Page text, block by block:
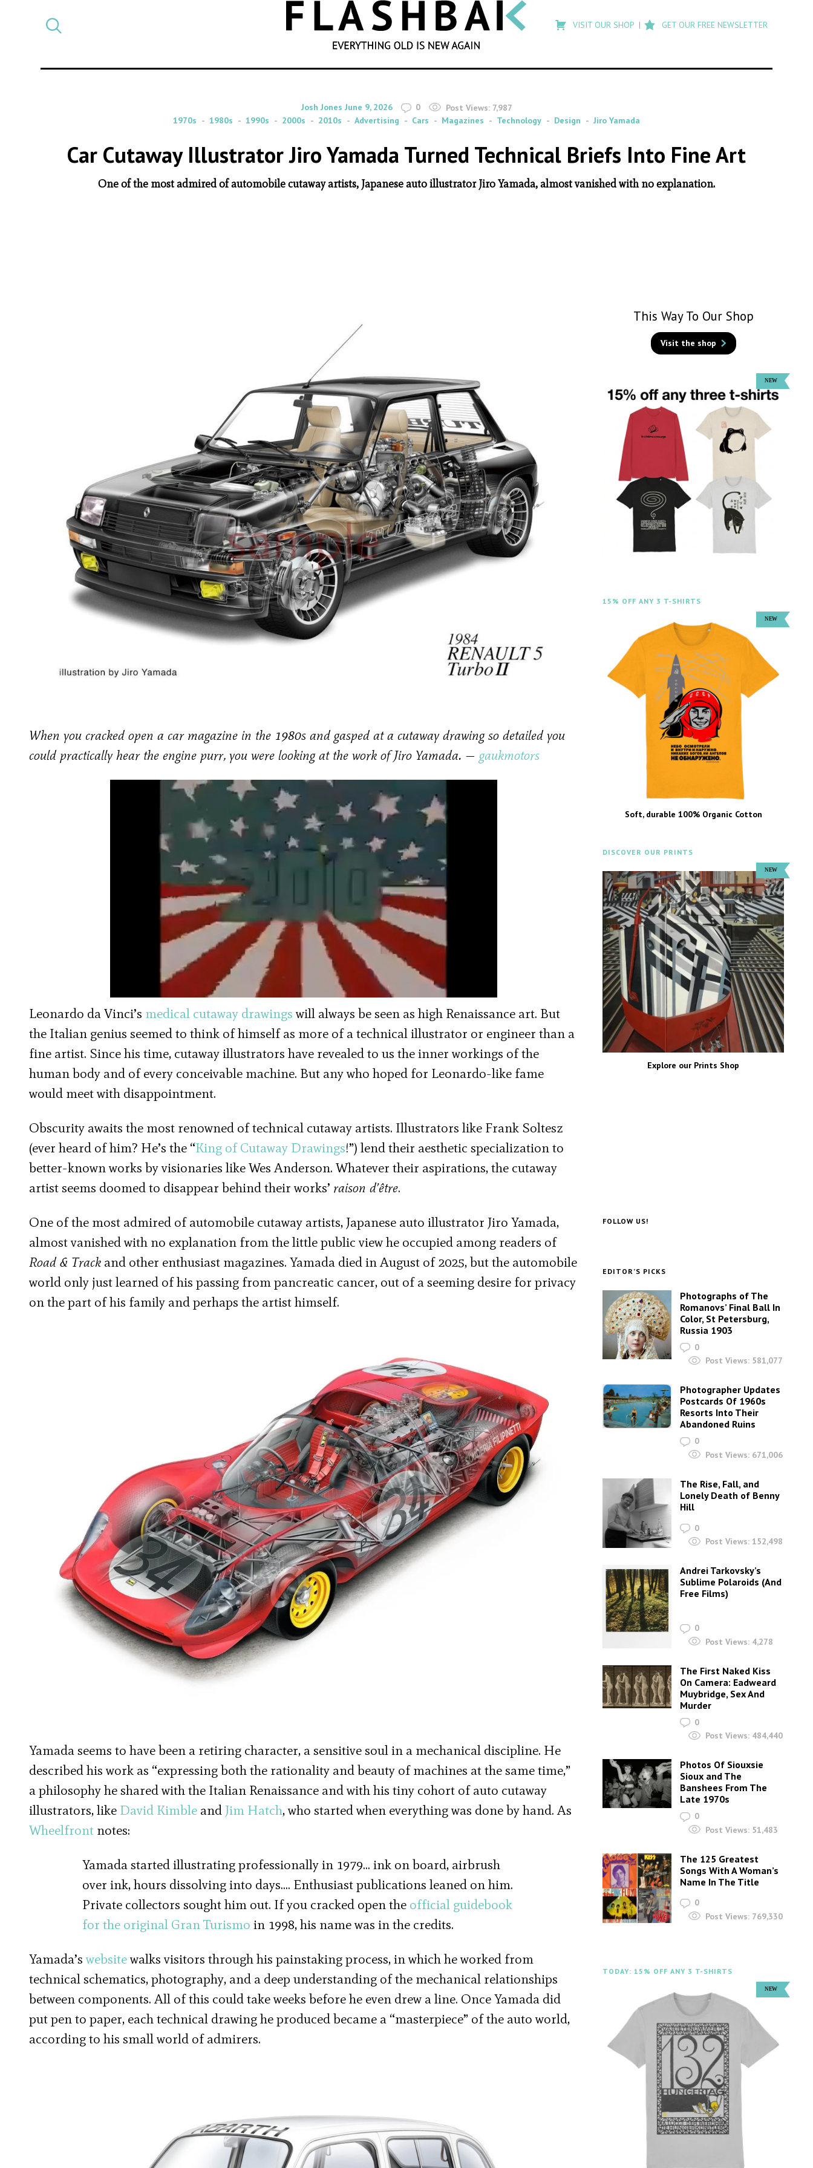
SEARCH
search
Flashback
VISIT OUR SHOP GET OUR FREE NEWSLETTER
By
Josh Jones on
June 9, 2026 0 Post Views: 7,987
1970s
1980s 1990s 2000s 2010s Advertising Cars Magazines Technology Design Jiro Yamada
Car Cutaway Illustrator Jiro Yamada Turned Technical Briefs Into Fine Art
One of the most admired of automobile cutaway artists, Japanese auto illustrator Jiro Yamada, almost vanished with no explanation.
When you cracked open a car magazine in the 1980s and gasped at a cutaway drawing so detailed you
could practically hear the engine purr, you were looking at the work of Jiro Yamada. — gaukmotors
Leonardo da Vinci’s medical cutaway drawingswill always be seen as high Renaissance art. But
the Italian genius seemed to think of himself as more of a technical illustrator or engineer than a
fine artist. Since his time, cutaway illustrators have revealed to us the inner workings of the
human body and of every conceivable machine. But any who hoped for Leonardo-like fame
would meet with disappointment.
Obscurity awaits the most renowned of technical cutaway artists. Illustrators like Frank Soltesz
(ever heard of him? He’s the “King of Cutaway Drawings!”) lend their aesthetic specialization to
better-known works by visionaries like Wes Anderson. Whatever their aspirations, the cutaway
artist seems doomed to disappear behind their works’ raison d’être.
One of the most admired of automobile cutaway artists, Japanese auto illustrator Jiro Yamada,
almost vanished with no explanation from the little public view he occupied among readers of
Road & Track and other enthusiast magazines. Yamada died in August of 2025, but the automobile
world only just learned of his passing from pancreatic cancer, out of a seeming desire for privacy
on the part of his family and perhaps the artist himself.
Yamada seems to have been a retiring character, a sensitive soul in a mechanical discipline. He
described his work as “expressing both the rationality and beauty of machines at the same time,”
a philosophy he shared with the Italian Renaissance and with his tiny cohort of auto cutaway
illustrators, like David Kimble and Jim Hatch, who started when everything was done by hand. As
Wheelfront notes:
Yamada started illustrating professionally in 1979… ink on board, airbrush
over ink, hours dissolving into days…. Enthusiast publications leaned on him.
Private collectors sought him out. If you cracked open the official guidebook
for the original Gran Turismo in 1998, his name was in the credits.
Yamada’s websitewalks visitors through his painstaking process, in which he worked from
technical schematics, photography, and a deep understanding of the mechanical relationships
between components. All of this could take weeks before he even drew a line. Once Yamada did
put pen to paper, each technical drawing he produced became a “masterpiece” of the auto world,
according to his small world of admirers.
This Way To Our Shop
Visit the shop
15% OFF ANY 3 T-SHIRTS
Soft, durable 100% Organic Cotton
DISCOVER OUR PRINTS
Explore our Prints Shop
FOLLOW US!
EDITOR’S PICKS
Photographs of The
Romanovs’ Final Ball In
Color, St Petersburg,
Russia 1903
0
Post Views: 581,077
Photographer Updates
Postcards Of 1960s
Resorts Into Their
Abandoned Ruins
0
Post Views: 671,006
The Rise, Fall, and
Lonely Death of Benny
Hill
0
Post Views: 152,498
Andrei Tarkovsky’s
Sublime Polaroids‎ (And
Free Films)
0
Post Views: 4,278
The First Naked Kiss
On Camera: Eadweard
Muybridge, Sex And
Murder
0
Post Views: 484,440
Photos Of Siouxsie
Sioux and The
Banshees From The
Late 1970s
0
Post Views: 51,483
The 125 Greatest
Songs With A Woman’s
Name In The Title
0
Post Views: 769,330
TODAY: 15% OFF ANY 3 T-SHIRTS